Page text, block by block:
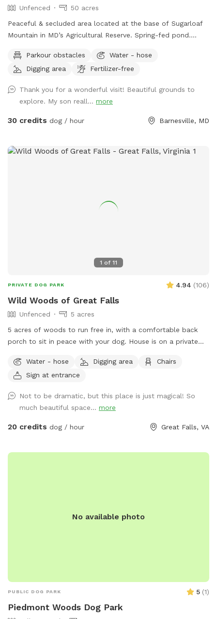
Unfenced
50 acres
Peaceful & secluded area located at the base of Sugarloaf
Mountain in MD’s Agricultural Reserve. Spring-fed pond.
Cruelty Investigator). Many maintained trails. Spectacular
views! Also check out on-site short-term rentals:
https://www.Airbnb.com/h/suite-morgan-farm-stay-in-md &
RV/tent campground at Harvest Hosts & HipCamp.
Parkour obstacles
Water - hose
Digging area
Fertilizer-free
Thank you for a wonderful visit! Beautiful grounds to
explore. My son reall... more
30 credits dog / hour Barnesville, MD
1 of 11
PRIVATE DOG PARK 4.94 (106)
Wild Woods of Great Falls
Unfenced
5 acres
5 acres of woods to run free in, with a comfortable back
porch to sit in peace with your dog. House is on a private
at Great Falls park - 10 minute walk/hike to the Potomac
River! Or walk down the road and see the horses at the
house.
Water - hose Digging area
Chairs
Sign at entrance
Not to be dramatic, but this place is just magical! So
much beautiful space... more
20 credits dog / hour Great Falls, VA
No available photo
PUBLIC DOG PARK 5 (1)
Piedmont Woods Dog Park